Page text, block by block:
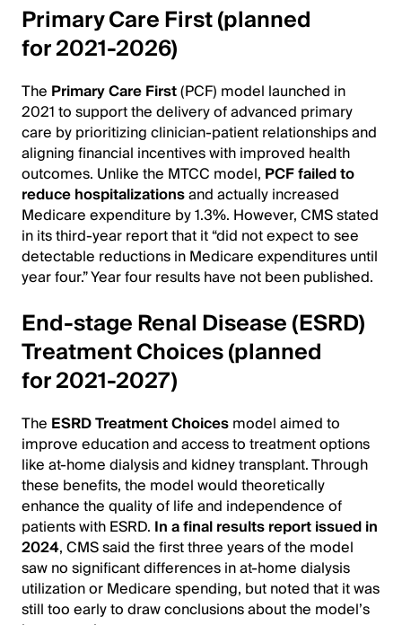
Primary Care First (planned
for 2021-2026)
The Primary Care First(PCF) model launched in
2021 to support the delivery of advanced primary
care by prioritizing clinician-patient relationships and
aligning financial incentives with improved health
outcomes. Unlike the MTCC model, PCF failed to
reduce hospitalizationsand actually increased
Medicare expenditure by 1.3%. However, CMS stated
in its third-year report that it “did not expect to see
detectable reductions in Medicare expenditures until
year four.” Year four results have not been published.
End-stage Renal Disease (ESRD)
Treatment Choices (planned
for 2021-2027)
The ESRD Treatment Choicesmodel aimed to
improve education and access to treatment options
like at-home dialysis and kidney transplant. Through
these benefits, the model would theoretically
enhance the quality of life and independence of
patients with ESRD. In a final results report issued in
2024, CMS said the first three years of the model
saw no significant differences in at-home dialysis
utilization or Medicare spending, but noted that it was
still too early to draw conclusions about the model’s